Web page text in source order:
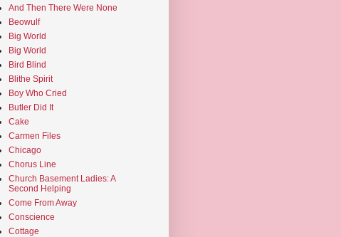
And Then There Were None
Beowulf
Big World
Big World
Bird Blind
Blithe Spirit
Boy Who Cried
Butler Did It
Cake
Carmen Files
Chicago
Chorus Line
Church Basement Ladies: A
Second Helping
Come From Away
Conscience
Cottage